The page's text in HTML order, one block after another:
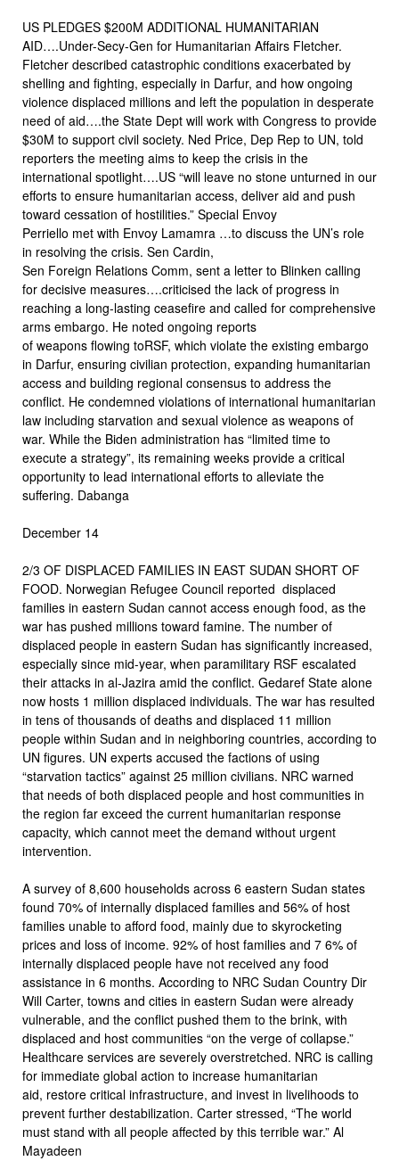
US PLEDGES $200M ADDITIONAL HUMANITARIAN
AID….Under-Secy-Gen for Humanitarian Affairs Fletcher.
Fletcher described catastrophic conditions exacerbated by
shelling and fighting, especially in Darfur, and how ongoing
violence displaced millions and left the population in desperate
need of aid….the State Dept will work with Congress to provide
$30M to support civil society. Ned Price, Dep Rep to UN, told
reporters the meeting aims to keep the crisis in the
international spotlight….US “will leave no stone unturned in our
efforts to ensure humanitarian access, deliver aid and push
toward cessation of hostilities.” Special Envoy
Perriello met with Envoy Lamamra …to discuss the UN’s role
in resolving the crisis. Sen Cardin,
Sen Foreign Relations Comm, sent a letter to Blinken calling
for decisive measures….criticised the lack of progress in
reaching a long-lasting ceasefire and called for comprehensive
arms embargo. He noted ongoing reports
of weapons flowing toRSF, which violate the existing embargo
in Darfur, ensuring civilian protection, expanding humanitarian
access and building regional consensus to address the
conflict. He condemned violations of international humanitarian
law including starvation and sexual violence as weapons of
war. While the Biden administration has “limited time to
execute a strategy”, its remaining weeks provide a critical
opportunity to lead international efforts to alleviate the
suffering. Dabanga
December 14
2/3 OF DISPLACED FAMILIES IN EAST SUDAN SHORT OF
FOOD. Norwegian Refugee Council reported displaced
families in eastern Sudan cannot access enough food, as the
war has pushed millions toward famine. The number of
displaced people in eastern Sudan has significantly increased,
especially since mid-year, when paramilitary RSF escalated
their attacks in al-Jazira amid the conflict. Gedaref State alone
now hosts 1 million displaced individuals. The war has resulted
in tens of thousands of deaths and displaced 11 million
people within Sudan and in neighboring countries, according to
UN figures. UN experts accused the factions of using
“starvation tactics” against 25 million civilians. NRC warned
that needs of both displaced people and host communities in
the region far exceed the current humanitarian response
capacity, which cannot meet the demand without urgent
intervention.
A survey of 8,600 households across 6 eastern Sudan states
found 70% of internally displaced families and 56% of host
families unable to afford food, mainly due to skyrocketing
prices and loss of income. 92% of host families and 7 6% of
internally displaced people have not received any food
assistance in 6 months. According to NRC Sudan Country Dir
Will Carter, towns and cities in eastern Sudan were already
vulnerable, and the conflict pushed them to the brink, with
displaced and host communities “on the verge of collapse.”
Healthcare services are severely overstretched. NRC is calling
for immediate global action to increase humanitarian
aid, restore critical infrastructure, and invest in livelihoods to
prevent further destabilization. Carter stressed, “The world
must stand with all people affected by this terrible war.” Al
Mayadeen